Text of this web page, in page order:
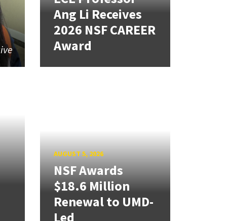
Ang Li Receives
2026 NSF CAREER
Award
AUGUST 5, 2026
NSF Awards
$18.6 Million
Renewal to UMD-
Led